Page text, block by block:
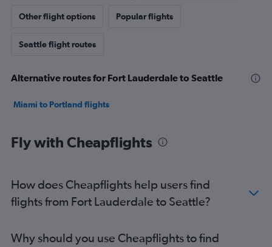
Other flight options Popular flights
Seattle flight routes
Alternative routes for Fort Lauderdale to Seattle
Miami to Portland flights
Fly with Cheapflights
How does Cheapflights help users find
flights from Fort Lauderdale to Seattle?
Why should you use Cheapflights to find